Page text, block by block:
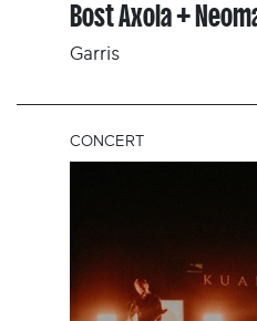
Bost Axola +
Garris
CONCERT